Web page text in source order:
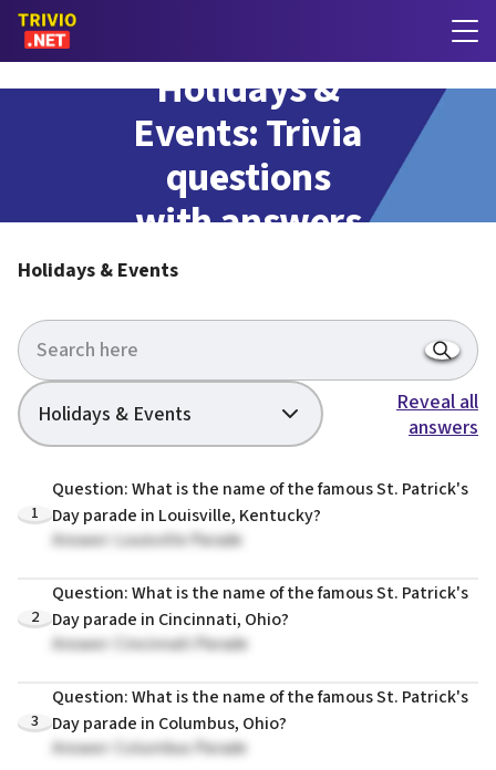
Holidays &
Events: Trivia
questions
with answers
Holidays & Events
Holidays & Events
Reveal all
answers
1
Question: What is the name of the famous St. Patrick's
Day parade in Louisville, Kentucky?
Answer: Louisville Parade
2
Question: What is the name of the famous St. Patrick's
Day parade in Cincinnati, Ohio?
Answer: Cincinnati Parade
3
Question: What is the name of the famous St. Patrick's
Day parade in Columbus, Ohio?
Answer: Columbus Parade